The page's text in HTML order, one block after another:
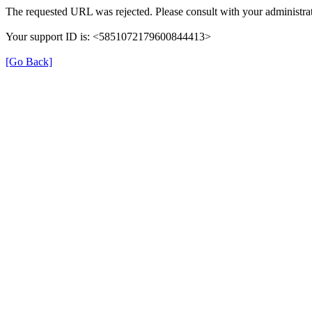
The requested URL was rejected. Please consult with your
Your support ID is: <5851072179600844413>
[Go Back]